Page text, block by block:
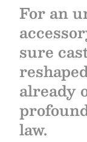
For an
sure
already
law.